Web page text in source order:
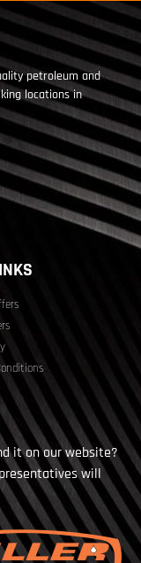
petroleum and
locations in
it on our website?
will